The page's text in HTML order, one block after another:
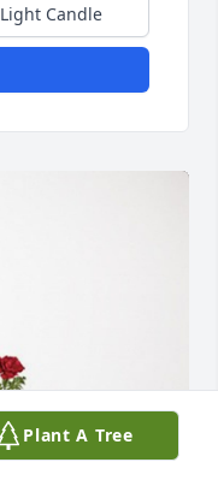
Light Candle
Plant A Tree